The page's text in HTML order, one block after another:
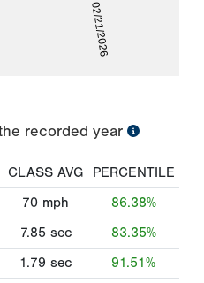
02/21/2026
recorded year
CLASS AVG
PERCENTILE
70 mph
86.38%
7.85 sec
83.35%
1.79 sec
91.51%